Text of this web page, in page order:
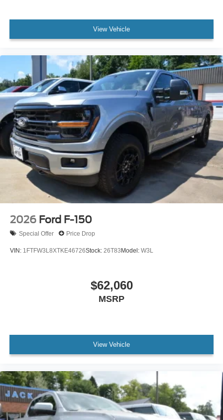
View Vehicle
2026 Ford F-150
Special Offer Price Drop
VIN: 1FTFW3L8XTKE46726Stock: 26T83 Model: W3L
$62,060
MSRP
View Vehicle